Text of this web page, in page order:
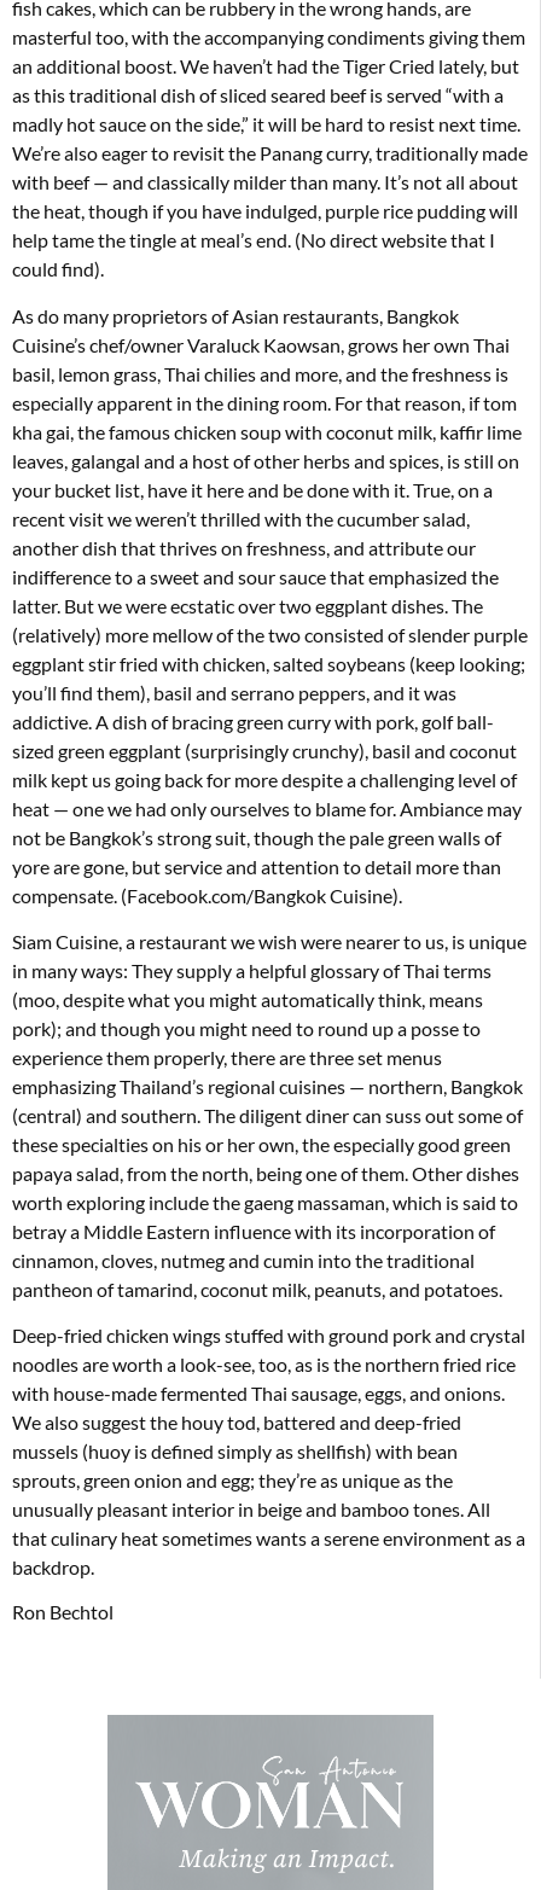
fish cakes, which can be rubbery in the wrong hands, are
masterful too, with the accompanying condiments giving them
an additional boost. We haven’t had the Tiger Cried lately, but
as this traditional dish of sliced seared beef is served “with a
madly hot sauce on the side,” it will be hard to resist next time.
We’re also eager to revisit the Panang curry, traditionally made
with beef — and classically milder than many. It’s not all about
the heat, though if you have indulged, purple rice pudding will
help tame the tingle at meal’s end. (No direct website that I
could find).
As do many proprietors of Asian restaurants, Bangkok
Cuisine’s chef/owner Varaluck Kaowsan, grows her own Thai
basil, lemon grass, Thai chilies and more, and the freshness is
especially apparent in the dining room. For that reason, if tom
kha gai, the famous chicken soup with coconut milk, kaffir lime
leaves, galangal and a host of other herbs and spices, is still on
your bucket list, have it here and be done with it. True, on a
recent visit we weren’t thrilled with the cucumber salad,
another dish that thrives on freshness, and attribute our
indifference to a sweet and sour sauce that emphasized the
latter. But we were ecstatic over two eggplant dishes. The
(relatively) more mellow of the two consisted of slender purple
eggplant stir fried with chicken, salted soybeans (keep looking;
you’ll find them), basil and serrano peppers, and it was
addictive. A dish of bracing green curry with pork, golf ball-
sized green eggplant (surprisingly crunchy), basil and coconut
milk kept us going back for more despite a challenging level of
heat — one we had only ourselves to blame for. Ambiance may
not be Bangkok’s strong suit, though the pale green walls of
yore are gone, but service and attention to detail more than
compensate. (Facebook.com/Bangkok Cuisine).
Siam Cuisine, a restaurant we wish were nearer to us, is unique
in many ways: They supply a helpful glossary of Thai terms
(moo, despite what you might automatically think, means
pork); and though you might need to round up a posse to
experience them properly, there are three set menus
emphasizing Thailand’s regional cuisines — northern, Bangkok
(central) and southern. The diligent diner can suss out some of
these specialties on his or her own, the especially good green
papaya salad, from the north, being one of them. Other dishes
worth exploring include the gaeng massaman, which is said to
betray a Middle Eastern influence with its incorporation of
cinnamon, cloves, nutmeg and cumin into the traditional
pantheon of tamarind, coconut milk, peanuts, and potatoes.
Deep-fried chicken wings stuffed with ground pork and crystal
noodles are worth a look-see, too, as is the northern fried rice
with house-made fermented Thai sausage, eggs, and onions.
We also suggest the houy tod, battered and deep-fried
mussels (huoy is defined simply as shellfish) with bean
sprouts, green onion and egg; they’re as unique as the
unusually pleasant interior in beige and bamboo tones. All
that culinary heat sometimes wants a serene environment as a
backdrop.
Ron Bechtol